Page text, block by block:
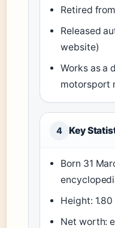
Retired
Released
website)
Works as a
motorsport
4 Key
Born 31
Height:
Net worth: